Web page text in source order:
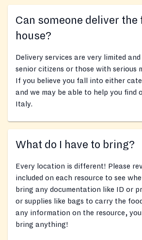
Can someone deliver the
house?
Delivery services are very limited
senior citizens or those with serious
If you believe you fall into either
and we may be able to help you find
Italy.
What do I have to bring?
Every location is different! Please
included on each resource to see
bring any documentation like ID or
or supplies like bags to carry the
any information on the resource, you
bring anything!